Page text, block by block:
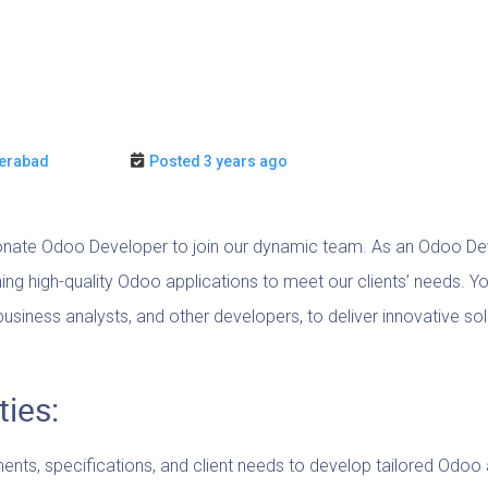
Posted 3 years ago
Odoo Developer to join our dynamic team. As an Odoo
high-quality Odoo applications to meet our clients’ needs.
analysts, and other developers, to deliver innovative
specifications, and client needs to develop tailored Odoo